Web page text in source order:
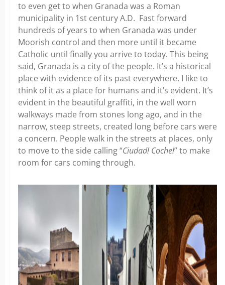
to even get to when Granada was a Roman
municipality in 1st century A.D. Fast forward
hundreds of years to when Granada was under
Moorish control and then more until it became
Catholic until finally you arrive to today. This being
said, Granada is a city of the people. It’s a historical
place with evidence of its past everywhere. I like to
think of it as a place for humans and it’s evident. It’s
evident in the beautiful graffiti, in the well worn
walkways made from stones long ago, and in the
narrow, steep streets, created long before cars were
a concern. People walk in the streets at places, only
to move to the side calling “Ciudad! Coche!” to make
room for cars coming through.